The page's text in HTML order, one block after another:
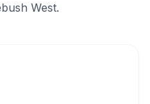
West.